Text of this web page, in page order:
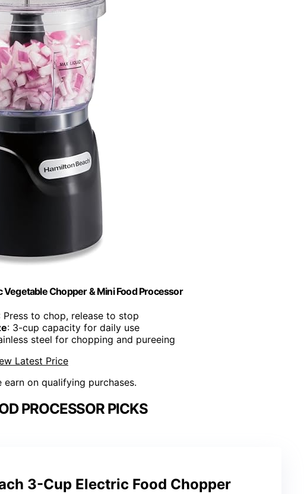
Vegetable Chopper & Mini Food Processor
Press to chop, release to stop
: 3-cup capacity for daily use
steel for chopping and pureeing
Latest Price
on qualifying purchases.
PROCESSOR PICKS
3-Cup Electric Food Chopper